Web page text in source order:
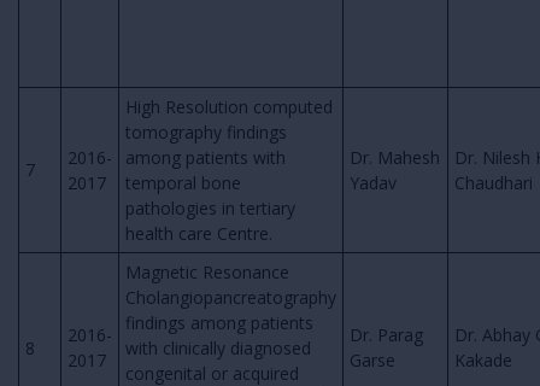
7
2016-
2017
High Resolution computed
tomography findings
among patients with
temporal bone
pathologies in tertiary
health care Centre.
Dr. Mahesh
Yadav
Dr. Nilesh
Chaudhari
8
2016-
2017
Magnetic Resonance
Cholangiopancreatography
findings among patients
with clinically diagnosed
congenital or acquired
Dr. Parag
Garse
Dr. Abhay
Kakade